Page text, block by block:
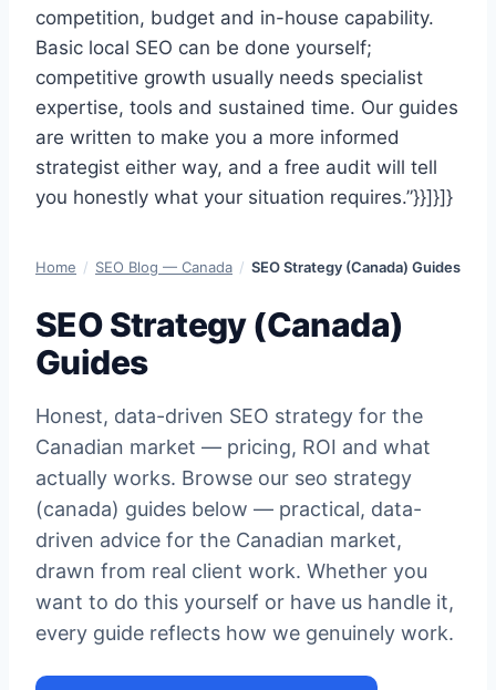
competition, budget and in-house capability.
Basic local SEO can be done yourself;
competitive growth usually needs specialist
expertise, tools and sustained time. Our guides
are written to make you a more informed
strategist either way, and a free audit will tell
you honestly what your situation requires.”}}]}]}
Home / SEO Blog — Canada / SEO Strategy (Canada) Guides
SEO Strategy (Canada)
Guides
Honest, data-driven SEO strategy for the
Canadian market — pricing, ROI and what
actually works. Browse our seo strategy
(canada) guides below — practical, data-
driven advice for the Canadian market,
drawn from real client work. Whether you
want to do this yourself or have us handle it,
every guide reflects how we genuinely work.